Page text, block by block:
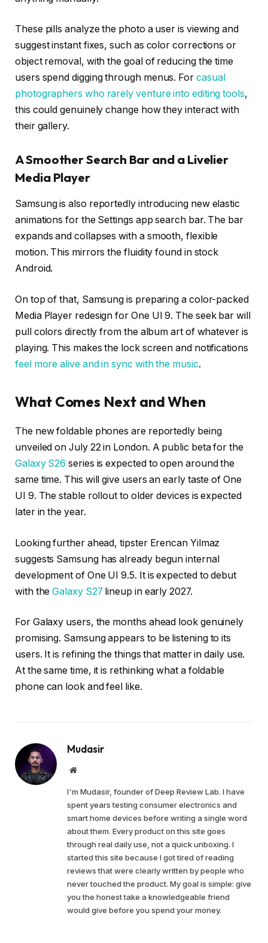
These pills analyze the photo a user is viewing and
suggest instant fixes, such as color corrections or
object removal, with the goal of reducing the time
users spend digging through menus. For casual
photographers who rarely venture into editing tools,
this could genuinely change how they interact with
their gallery.
A Smoother Search Bar and a Livelier
Media Player
Samsung is also reportedly introducing new elastic
animations for the Settings app search bar. The bar
expands and collapses with a smooth, flexible
motion. This mirrors the fluidity found in stock
Android.
On top of that, Samsung is preparing a color-packed
Media Player redesign for One UI 9. The seek bar will
pull colors directly from the album art of whatever is
playing. This makes the lock screen and notifications
feel more alive and in sync with the music.
What Comes Next and When
The new foldable phones are reportedly being
unveiled on July 22 in London. A public beta for the
Galaxy S26 series is expected to open around the
same time. This will give users an early taste of One
UI 9. The stable rollout to older devices is expected
later in the year.
Looking further ahead, tipster Erencan Yilmaz
suggests Samsung has already begun internal
development of One UI 9.5. It is expected to debut
with theGalaxy S27 lineup in early 2027.
For Galaxy users, the months ahead look genuinely
promising. Samsung appears to be listening to its
users. It is refining the things that matter in daily use.
At the same time, it is rethinking what a foldable
phone can look and feel like.
Mudasir
Website
I'm Mudasir, founder of Deep Review Lab. I have
spent years testing consumer electronics and
smart home devices before writing a single word
about them. Every product on this site goes
through real daily use, not a quick unboxing. I
started this site because I got tired of reading
reviews that were clearly written by people who
never touched the product. My goal is simple: give
you the honest take a knowledgeable friend
would give before you spend your money.